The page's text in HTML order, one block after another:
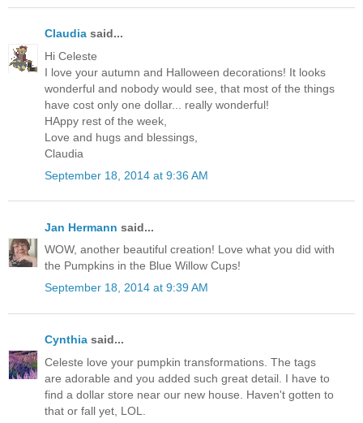
Claudia said...
Hi Celeste
I love your autumn and Halloween decorations! It looks
wonderful and nobody would see, that most of the things
have cost only one dollar... really wonderful!
HAppy rest of the week,
Love and hugs and blessings,
Claudia
September 18, 2014 at 9:36 AM
Jan Hermann said...
WOW, another beautiful creation! Love what you did with
the Pumpkins in the Blue Willow Cups!
September 18, 2014 at 9:39 AM
Cynthia said...
Celeste love your pumpkin transformations. The tags
are adorable and you added such great detail. I have to
find a dollar store near our new house. Haven't gotten to
that or fall yet, LOL.